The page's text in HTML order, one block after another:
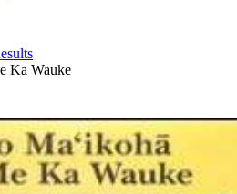
Ka Wauke
Download